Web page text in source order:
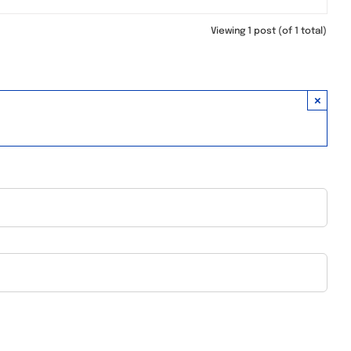
Viewing 1 post (of 1 total)
×